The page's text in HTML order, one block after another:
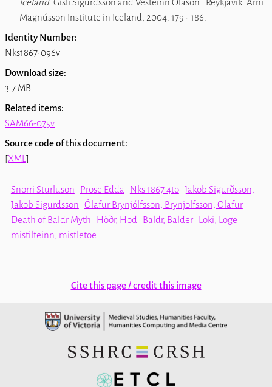
Iceland. Gísli Sigurdsson and Vésteinn Ólason . Reykjavik: Árni
Magnússon Institute in Iceland, 2004. 179 - 186.
Identity Number:
Nks1867-096v
Download size:
3.7 MB
Related items:
SAM66-075v
Source code of this document:
[XML ]
Snorri Sturluson Prose Edda Nks 1867 4to Jakob Sigurðsson,
Jakob Sigurdsson Ólafur Brynjólfsson, Brynjolfsson, Olafur
Death of Baldr Myth
Höðr, Hod Baldr, Balder Loki, Loge
mistilteinn, mistletoe
Cite this page / credit this image